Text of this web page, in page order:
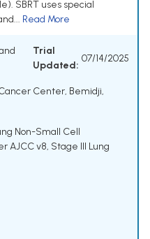
SBRT uses special
Read More
Trial
Updated:
07/14/2025
Center, Bemidji,
Non-Small Cell
AJCC v8, Stage III Lung